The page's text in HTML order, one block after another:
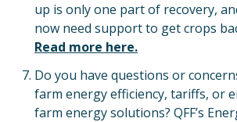
up is only one part of recovery,
now need support to get crops
Read more here.
Do you have questions or
farm energy efficiency, tariffs, or
farm energy solutions? QFF’s